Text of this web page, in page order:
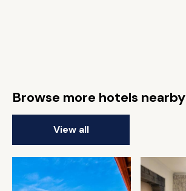
Browse more hotels nearby
View all